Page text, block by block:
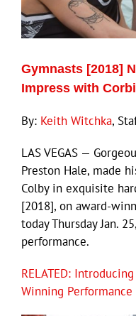
Eldorado Edge
Williams Trading
Search
Gymnasts [2018]
Impress with
By: Keith Witchka,
LAS VEGAS —
Preston Hale, made
Colby in exquisite
[2018], on award-
today Thursday Jan.
performance.
RELATED:
Winning